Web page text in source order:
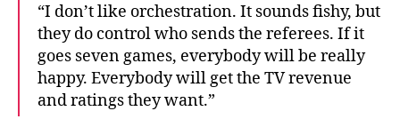
“I don’t like orchestration. It sounds fishy, but
they do control who sends the referees. If it
goes seven games, everybody will be really
happy. Everybody will get the TV revenue
and ratings they want.”